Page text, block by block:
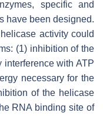
specific and
have been designed.
activity could
(1) inhibition of the
with ATP
necessary for the
of the helicase
RNA binding site of